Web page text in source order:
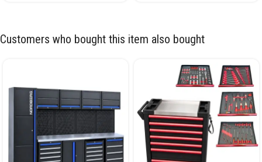
Customers who bought this item also bought